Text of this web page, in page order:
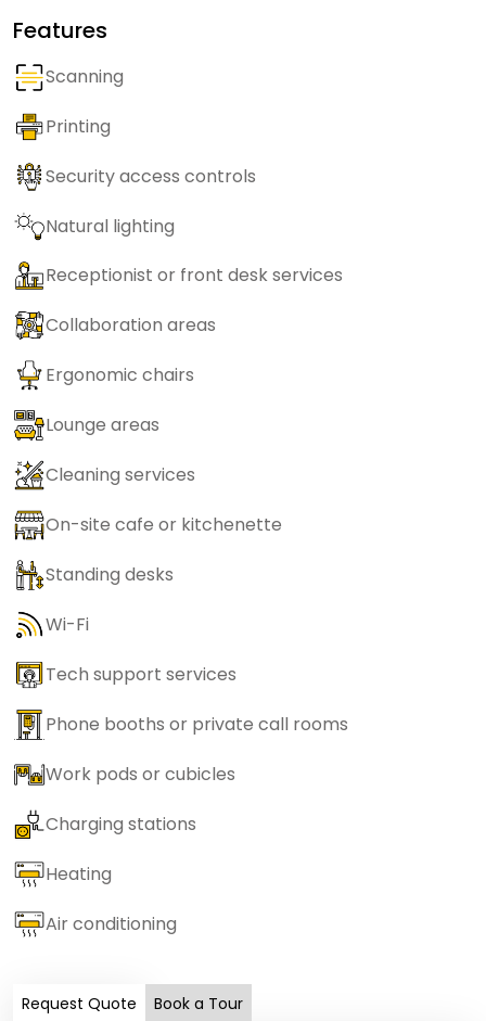
Features
Scanning
Printing
Security access controls
Natural lighting
Receptionist or front desk services
Collaboration areas
Ergonomic chairs
Lounge areas
Cleaning services
On-site cafe or kitchenette
Standing desks
Wi-Fi
Tech support services
Phone booths or private call rooms
Work pods or cubicles
Charging stations
Heating
Air conditioning
Request Quote Book a Tour